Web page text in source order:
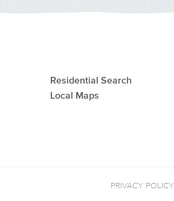
Residential Search
Local Maps
PRIVACY POLICY